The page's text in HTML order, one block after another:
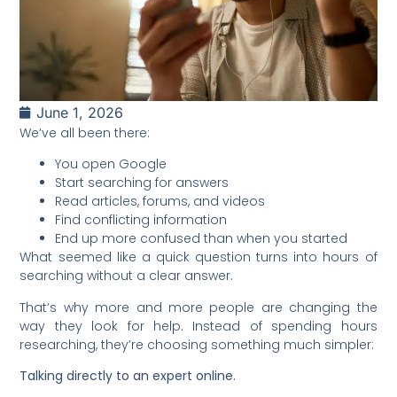
June 1, 2026
We’ve all been there:
You open Google
Start searching for answers
Read articles, forums, and videos
Find conflicting information
End up more confused than when you started
What seemed like a quick question turns into hours of
searching without a clear answer.
That’s why more and more people are changing the
way they look for help. Instead of spending hours
researching, they’re choosing something much simpler:
Talking directly to an expert online.